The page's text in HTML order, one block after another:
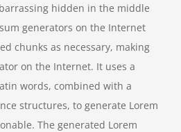
hidden in the middle
generators on the Internet
chunks as necessary, making
on the Internet. It uses a
words, combined with a
structures, to generate Lorem
The generated Lorem